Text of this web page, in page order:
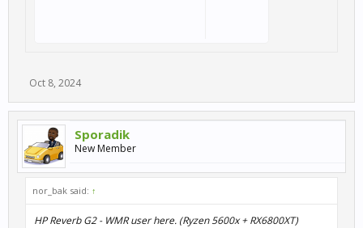
Oct 8, 2024
Sporadik
New Member
nor_bak said: ↑
HP Reverb G2 - WMR user here. (Ryzen 5600x + RX6800XT)